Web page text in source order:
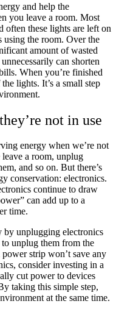
and help the
you leave a room. Most
often these lights are left on
using the room. Over the
amount of wasted
can shorten
When you’re finished
lights. It’s a small step
not in use
energy when we’re not
a room, unplug
and so on. But there’s
conservation: electronics.
continue to draw
can add up to a
time.
by unplugging electronics
to unplug them from the
strip won’t save any
consider investing in a
cut power to devices
taking this simple step,
at the same time.